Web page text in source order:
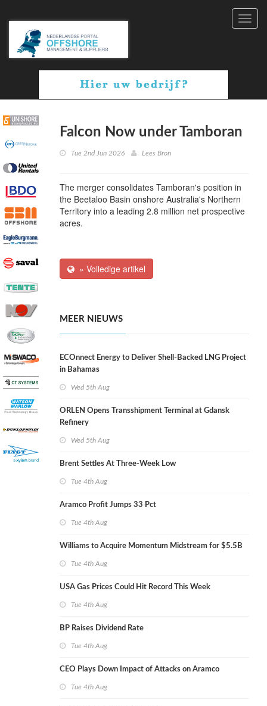
Falcon Now under Tamboran
Tue 2nd Jun 2026 Lees Bron
The merger consolidates Tamboran's position in
the Beetaloo Basin onshore Australia's Northern
Territory into a leading 2.8 million net prospective
acres.
» Volledige artikel
MEER NIEUWS
ECOnnect Energy to Deliver Shell-Backed LNG Project
in Bahamas
Wed 5th Aug
ORLEN Opens Transshipment Terminal at Gdansk
Refinery
Wed 5th Aug
Brent Settles At Three-Week Low
Tue 4th Aug
Aramco Profit Jumps 33 Pct
Tue 4th Aug
Williams to Acquire Momentum Midstream for $5.5B
Tue 4th Aug
USA Gas Prices Could Hit Record This Week
Tue 4th Aug
BP Raises Dividend Rate
Tue 4th Aug
CEO Plays Down Impact of Attacks on Aramco
Tue 4th Aug